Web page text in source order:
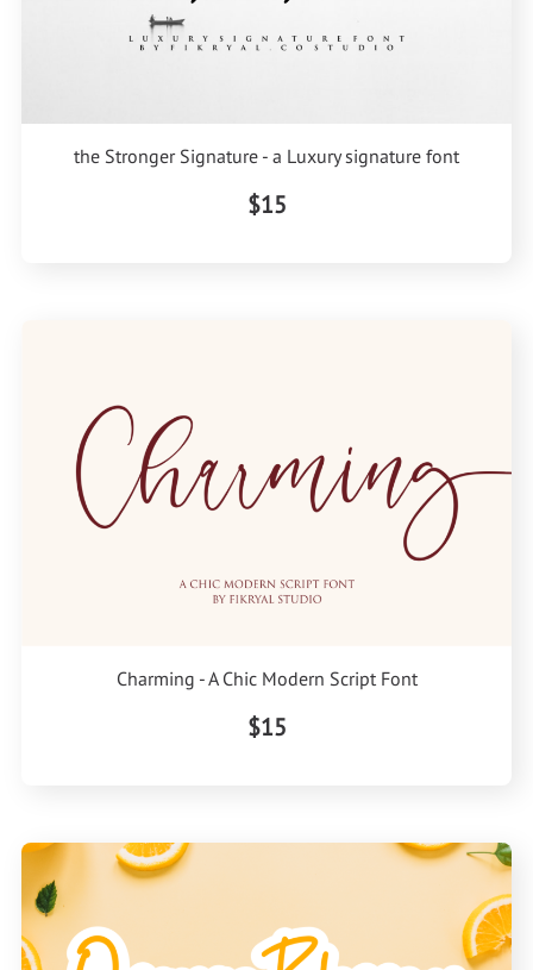
the Stronger Signature - a Luxury signature font
$15
Charming - A Chic Modern Script Font
$15